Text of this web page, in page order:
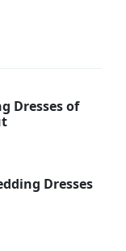
Dresses of
Dresses